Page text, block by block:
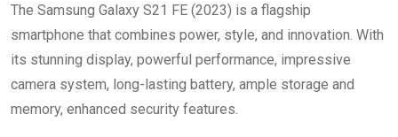
The Samsung Galaxy S21 FE (2023) is a flagship
smartphone that combines power, style, and innovation. With
its stunning display, powerful performance, impressive
camera system, long-lasting battery, ample storage and
memory, enhanced security features.